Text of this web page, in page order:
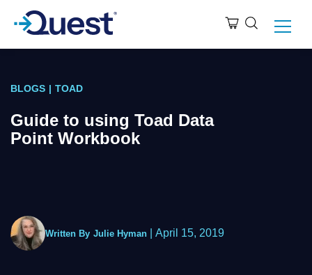
BLOGS | TOAD
Guide to using Toad Data
Point Workbook
Written By Julie Hyman April 15, 2019